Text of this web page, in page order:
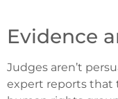
Evidence
Judges aren’t
expert reports that